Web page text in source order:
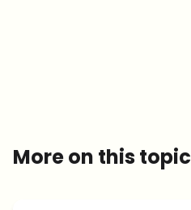
More on this topic